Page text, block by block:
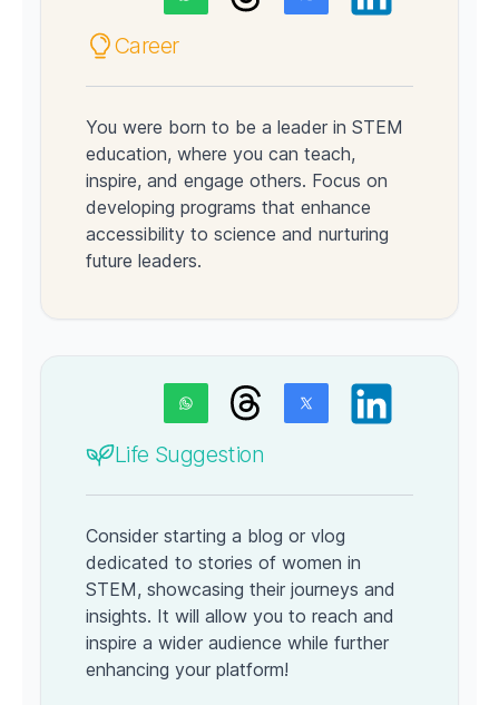
Career
You were born to be a leader in STEM
education, where you can teach,
inspire, and engage others. Focus on
developing programs that enhance
accessibility to science and nurturing
future leaders.
Life Suggestion
Consider starting a blog or vlog
dedicated to stories of women in
STEM, showcasing their journeys and
insights. It will allow you to reach and
inspire a wider audience while further
enhancing your platform!